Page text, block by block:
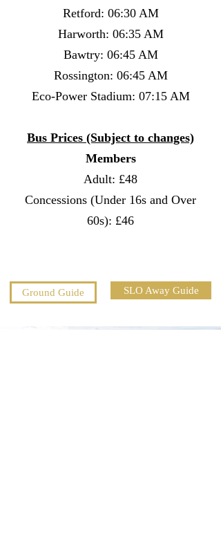
Retford: 06:30 AM
Harworth: 06:35 AM
Bawtry: 06:45 AM
Rossington: 06:45 AM
Eco-Power Stadium: 07:15 AM
Bus Prices (Subject to changes)
Members
Adult: £48
Concessions (Under 16s and Over
60s): £46
Ground Guide SLO Away Guide